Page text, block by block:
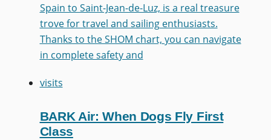
Spain to Saint-Jean-de-Luz, is a real treasure
trove for travel and sailing enthusiasts.
Thanks to the SHOM chart, you can navigate
in complete safety and
visits
BARK Air: When Dogs Fly First
Class